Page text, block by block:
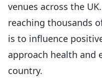
venues across the
reaching thousands
is to influence
approach health and
country.